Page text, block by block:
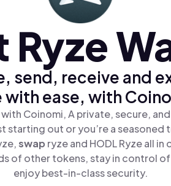
Ryze
send, receive and
with ease, with
Coinomi, A private, secure,
starting out or you’re a seasoned
swap ryze and HODL Ryze all
of other tokens, stay in control
enjoy best-in-class security.